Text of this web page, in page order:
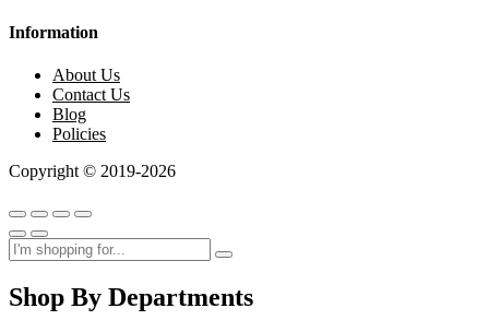
Information
About Us
Contact Us
Blog
Policies
Copyright © 2019-2026
Shop By Departments